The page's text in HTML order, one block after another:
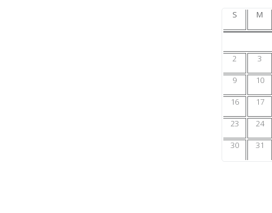
S
M
2
3
9
10
16
17
23
24
30
31